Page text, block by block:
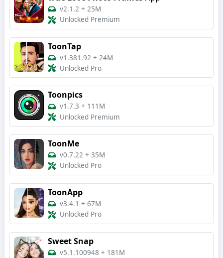
v2.1.2 + 25M
Unlocked Premium
ToonTap
v1.381.92 + 24M
Unlocked Pro
Toonpics
v1.7.3 + 111M
Unlocked Premium
ToonMe
v0.7.22 + 35M
Unlocked Pro
ToonApp
v3.4.1 + 67M
Unlocked Pro
Sweet Snap
v5.1.100948 + 181M